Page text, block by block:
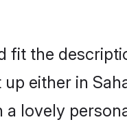
fit the
either in
lovely